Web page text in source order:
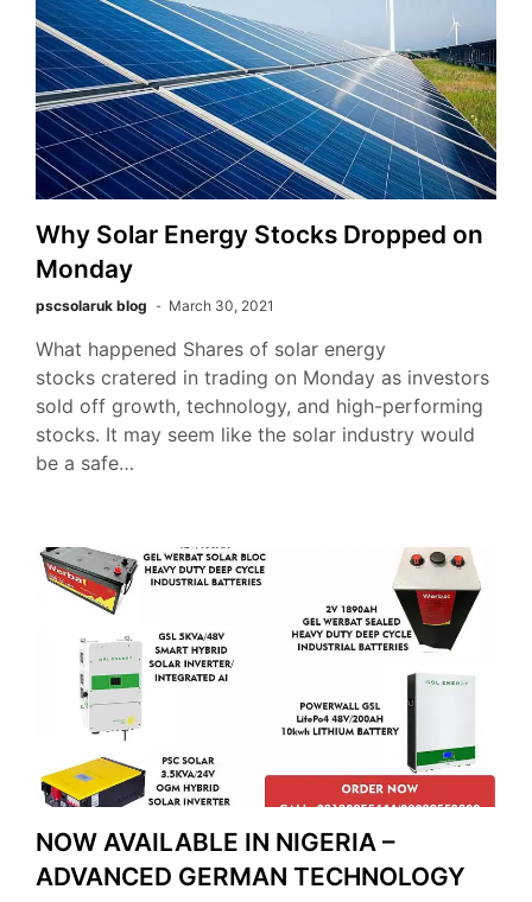
Why Solar Energy Stocks Dropped on
Monday
pscsolaruk blog March 30, 2021
What happened Shares of solar energy
stocks cratered in trading on Monday as investors
sold off growth, technology, and high-performing
stocks. It may seem like the solar industry would
be a safe…
NOW AVAILABLE IN NIGERIA –
ADVANCED GERMAN TECHNOLOGY